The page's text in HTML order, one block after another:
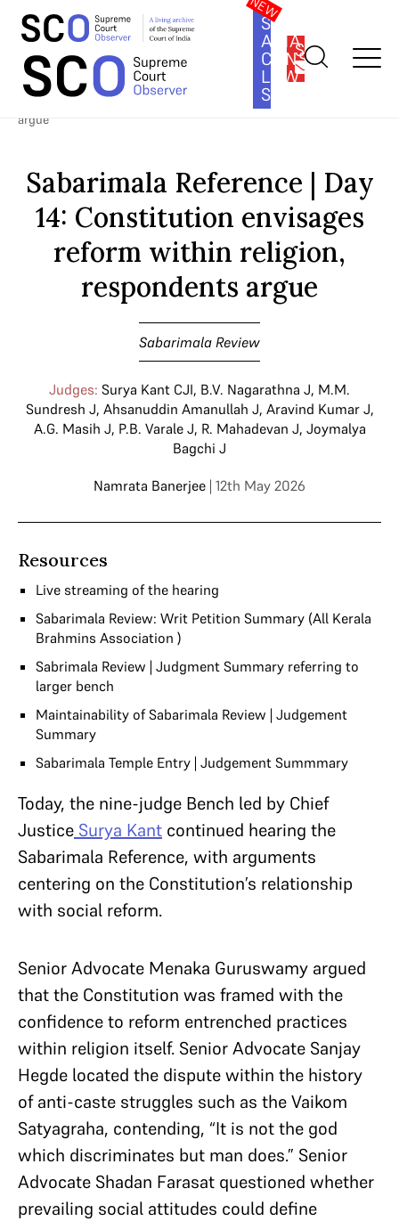
SOUTH
ASIA
LAW
SERIES
SUBSCRIBE
Home >Cases>Sabarimala Review Sabarimala Reference | Day
14: Constitution envisages reform within religion, respondents
argue
Sabarimala Reference | Day
14: Constitution envisages
reform within religion,
respondents argue
Sabarimala Review
Judges: Surya Kant CJI, B.V. Nagarathna J, M.M.
Sundresh J, Ahsanuddin Amanullah J, Aravind Kumar J,
A.G. Masih J, P.B. Varale J, R. Mahadevan J, Joymalya
Bagchi J
Namrata Banerjee | 12th May 2026
Resources
Live streaming of the hearing
Sabarimala Review: Writ Petition Summary (All Kerala
Brahmins Association )
Sabrimala Review | Judgment Summary referring to
larger bench
Maintainability of Sabarimala Review | Judgement
Summary
Sabarimala Temple Entry | Judgement Summmary
Today, the nine-judge Bench led by Chief
Justice Surya Kant continued hearing the
Sabarimala Reference, with arguments
centering on the Constitution’s relationship
with social reform.
Senior Advocate Menaka Guruswamy argued
that the Constitution was framed with the
confidence to reform entrenched practices
within religion itself. Senior Advocate Sanjay
Hegde located the dispute within the history
of anti-caste struggles such as the Vaikom
Satyagraha, contending, “It is not the god
which discriminates but man does.” Senior
Advocate Shadan Farasat questioned whether
prevailing social attitudes could define